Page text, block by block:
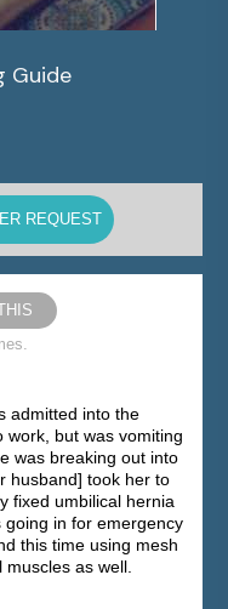
Guide
REQUEST
admitted into the
work, but was vomiting
was breaking out into
husband] took her to
fixed umbilical hernia
going in for emergency
this time using mesh
as well.